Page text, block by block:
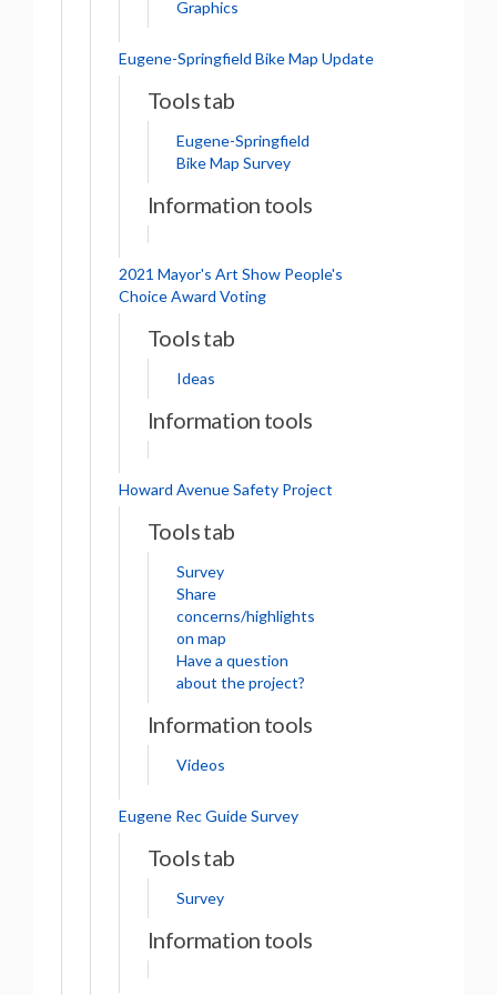
Graphics
Eugene-Springfield Bike Map Update
Tools tab
Eugene-Springfield
Bike Map Survey
Information tools
2021 Mayor's Art Show People's
Choice Award Voting
Tools tab
Ideas
Information tools
Howard Avenue Safety Project
Tools tab
Survey
Share
concerns/highlights
on map
Have a question
about the project?
Information tools
Videos
Eugene Rec Guide Survey
Tools tab
Survey
Information tools